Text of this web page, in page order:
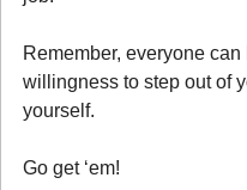
Remember, everyone
willingness to step out of
yourself.
Go get ‘em!